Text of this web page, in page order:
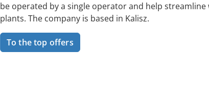
be operated by a single operator and help
plants. The company is based in Kalisz.
To the top offers